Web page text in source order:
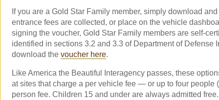
If you are a Gold Star Family member, simply download
entrance fees are collected, or place on the vehicle
signing the voucher, Gold Star Family members are self-
identified in sections 3.2 and 3.3 of Department of Defense
download the voucher here.
Like America the Beautiful Interagency passes, these
at sites that charge a per vehicle fee — or up to four people
person fee. Children 15 and under are always admitted